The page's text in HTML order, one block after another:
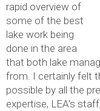
rapid overview of
some of the best
lake work being
done in the area
that both lake
from. I certainly felt
possible by all the
expertise, LEA’s